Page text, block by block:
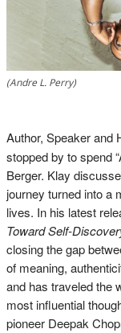
(Andre L. Perry)
Author, Speaker and
stopped by to spend
Berger. Klay
journey turned into a
lives. In his latest
Toward Self-
closing the gap
of meaning,
and has traveled the
most influential
pioneer Deepak